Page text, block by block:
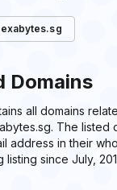
Domains
all domains
The listed
address in their
listing since July,